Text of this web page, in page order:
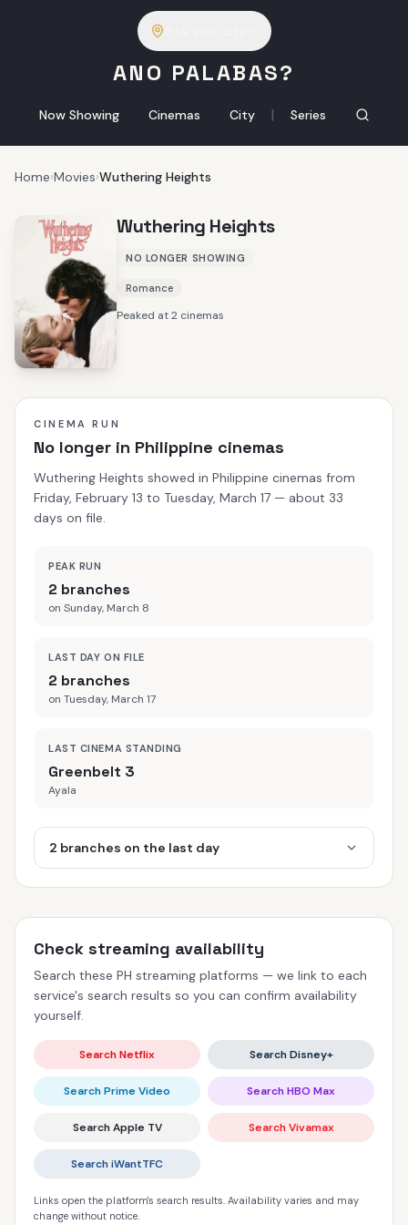
ANO PALABAS?
Now Showing Cinemas City | Series
Home›Movies›Wuthering Heights
Wuthering Heights
NO LONGER SHOWING
Romance
Peaked at 2 cinemas
CINEMA RUN
No longer in Philippine cinemas
Wuthering Heights showed in Philippine cinemas from
Friday, February 13 to Tuesday, March 17 — about 33
days on file.
PEAK RUN
2 branches
on Sunday, March 8
LAST DAY ON FILE
2 branches
on Tuesday, March 17
LAST CINEMA STANDING
Greenbelt 3
Ayala
2 branches on the last day
Check streaming availability
Search these PH streaming platforms — we link to each
service's search results so you can confirm availability
yourself.
Search Netflix Search Disney+
Search Prime Video Search HBO Max
Search Apple TV Search Vivamax
Search iWantTFC
Links open the platform's search results. Availability varies and may
change without notice.